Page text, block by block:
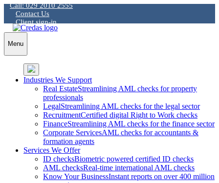
Skip
content
Call: 029 2010 2555
Contact Us
Client sign-in
Menu
Industries We Support
Real EstateStreamlining AML checks for property
professionals
LegalStreamlining AML checks for the legal sector
RecruitmentCertified digital Right to Work checks
FinanceStreamlining AML checks for the finance sector
Corporate ServicesAML checks for accountants &
formation agents
Services We Offer
ID checksBiometric powered certified ID checks
AML checksReal-time international AML checks
Know Your BusinessInstant reports on over 400 million